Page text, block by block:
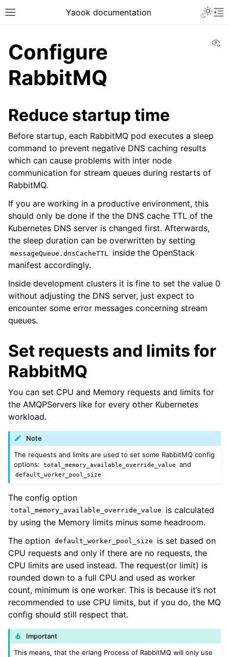
Yaook documentation
Configure
RabbitMQ
Reduce startup time
Before startup, each RabbitMQ pod executes a sleep
command to prevent negative DNS caching results
which can cause problems with inter node
communication for stream queues during restarts of
RabbitMQ.
If you are working in a productive environment, this
should only be done if the the DNS cache TTL of the
Kubernetes DNS server is changed first. Afterwards,
the sleep duration can be overwritten by setting
messageQueue.dnsCacheTTL
inside the OpenStack
manifest accordingly.
Inside development clusters it is fine to set the value 0
without adjusting the DNS server, just expect to
encounter some error messages concerning stream
queues.
Set requests and limits for
RabbitMQ
You can set CPU and Memory requests and limits for
the AMQPServers like for every other Kubernetes
workload.
Note
The requests and limits are used to set some RabbitMQ config
options:
total_memory_available_override_value and
default_worker_pool_size
The config option
total_memory_available_override_value
is calculated
by using the Memory limits minus some headroom.
The option default_worker_pool_size
is set based on
CPU requests and only if there are no requests, the
CPU limits are used instead. The request(or limit) is
rounded down to a full CPU and used as worker
count, minimum is one worker. This is because it’s not
recommended to use CPU limits, but if you do, the MQ
config should still respect that.
Important
This means, that the erlang Process of RabbitMQ will only use